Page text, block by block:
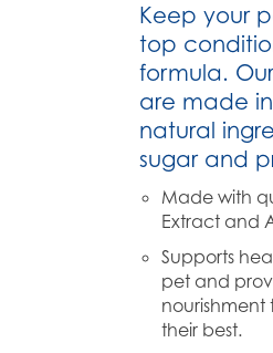
Keep your
top
formula.
are made
natural
sugar and
Made with
Extract and
Supports
pet and
nourishment
their best.